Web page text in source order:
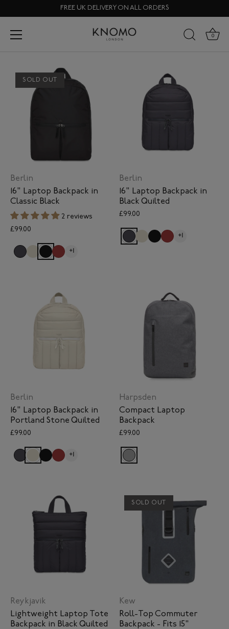
to
content
FREE UK DELIVERY ON ALL ORDERS
0
Sustainable Fabric Range
SOLD OUT
Berlin
16" Laptop Backpack in
Classic Black
2 reviews
£99.00
+1
Berlin
16" Laptop Backpack in
Black Quilted
£99.00
+1
Berlin
16" Laptop Backpack in
Portland Stone Quilted
£99.00
+1
Harpsden
Compact Laptop
Backpack
£99.00
Reykjavik
Lightweight Laptop Tote
Backpack in Black Quilted
SOLD OUT
Kew
Roll-Top Commuter
Backpack - Fits 15"